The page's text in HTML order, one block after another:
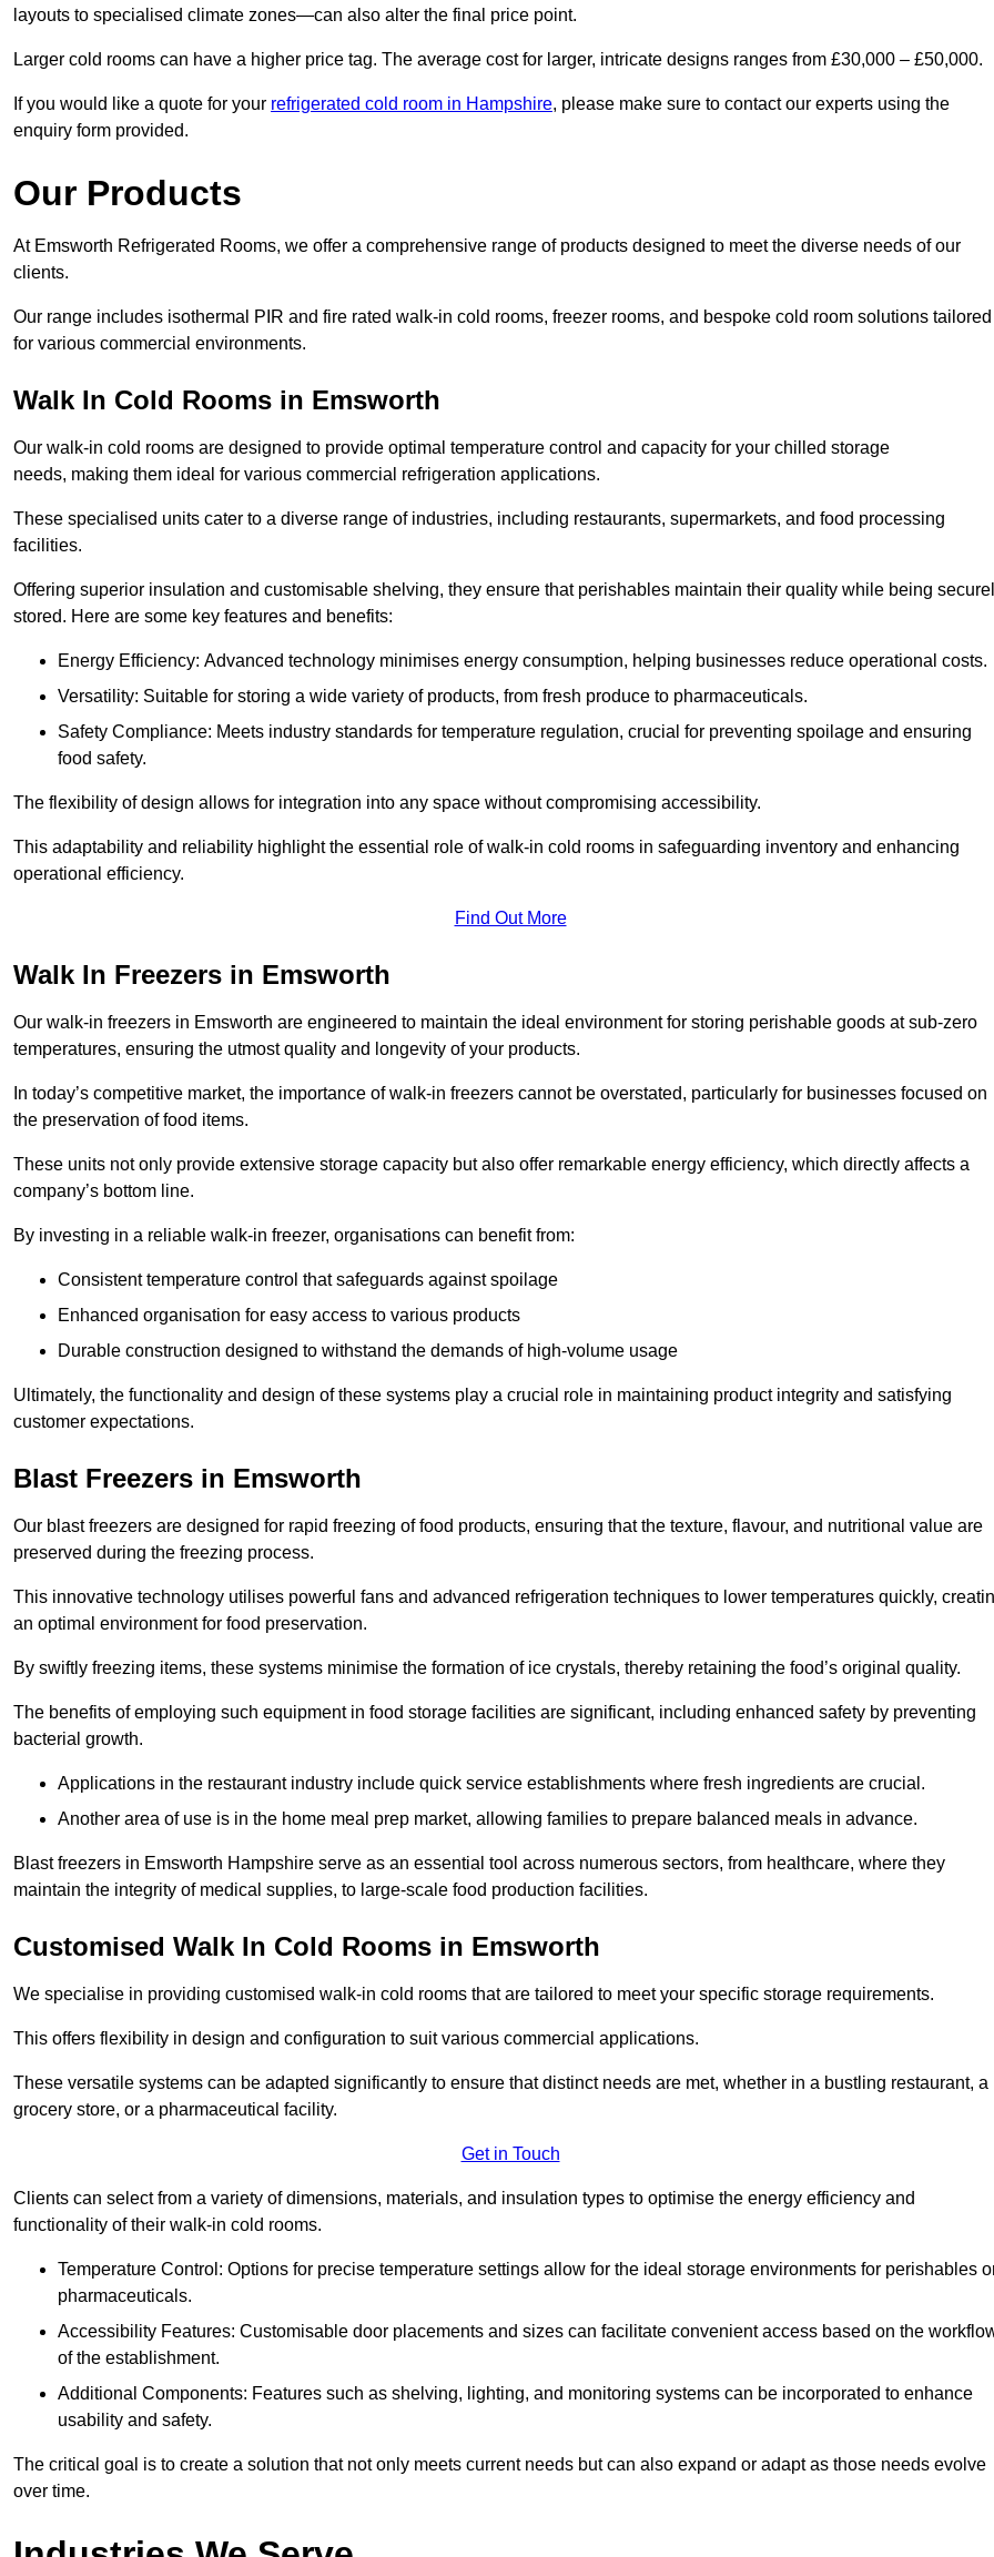
layouts to specialised climate zones—can also alter the final price point.
Larger cold rooms can have a higher price tag. The average cost for larger, intricate designs ranges from £30,000 – £50,000.
If you would like a quote for your refrigerated cold room in Hampshire, please make sure to contact our experts using the
enquiry form provided.
Our Products
At Emsworth Refrigerated Rooms, we offer a comprehensive range of products designed to meet the diverse needs of our
clients.
Our range includes isothermal PIR and fire rated walk-in cold rooms, freezer rooms, and bespoke cold room solutions tailored
for various commercial environments.
Walk In Cold Rooms in Emsworth
Our walk-in cold rooms are designed to provide optimal temperature control and capacity for your chilled storage
needs, making them ideal for various commercial refrigeration applications.
These specialised units cater to a diverse range of industries, including restaurants, supermarkets, and food processing
facilities.
Offering superior insulation and customisable shelving, they ensure that perishables maintain their quality while being
stored. Here are some key features and benefits:
Energy Efficiency: Advanced technology minimises energy consumption, helping businesses reduce operational costs.
Versatility: Suitable for storing a wide variety of products, from fresh produce to pharmaceuticals.
Safety Compliance: Meets industry standards for temperature regulation, crucial for preventing spoilage and ensuring
food safety.
The flexibility of design allows for integration into any space without compromising accessibility.
This adaptability and reliability highlight the essential role of walk-in cold rooms in safeguarding inventory and enhancing
operational efficiency.
Find Out More
Walk In Freezers in Emsworth
Our walk-in freezers in Emsworth are engineered to maintain the ideal environment for storing perishable goods at sub-zero
temperatures, ensuring the utmost quality and longevity of your products.
In today’s competitive market, the importance of walk-in freezers cannot be overstated, particularly for businesses focused on
the preservation of food items.
These units not only provide extensive storage capacity but also offer remarkable energy efficiency, which directly affects a
company’s bottom line.
By investing in a reliable walk-in freezer, organisations can benefit from:
Consistent temperature control that safeguards against spoilage
Enhanced organisation for easy access to various products
Durable construction designed to withstand the demands of high-volume usage
Ultimately, the functionality and design of these systems play a crucial role in maintaining product integrity and satisfying
customer expectations.
Blast Freezers in Emsworth
Our blast freezers are designed for rapid freezing of food products, ensuring that the texture, flavour, and nutritional value are
preserved during the freezing process.
This innovative technology utilises powerful fans and advanced refrigeration techniques to lower temperatures quickly,
an optimal environment for food preservation.
By swiftly freezing items, these systems minimise the formation of ice crystals, thereby retaining the food’s original quality.
The benefits of employing such equipment in food storage facilities are significant, including enhanced safety by preventing
bacterial growth.
Applications in the restaurant industry include quick service establishments where fresh ingredients are crucial.
Another area of use is in the home meal prep market, allowing families to prepare balanced meals in advance.
Blast freezers in Emsworth Hampshire serve as an essential tool across numerous sectors, from healthcare, where they
maintain the integrity of medical supplies, to large-scale food production facilities.
Customised Walk In Cold Rooms in Emsworth
We specialise in providing customised walk-in cold rooms that are tailored to meet your specific storage requirements.
This offers flexibility in design and configuration to suit various commercial applications.
These versatile systems can be adapted significantly to ensure that distinct needs are met, whether in a bustling restaurant, a
grocery store, or a pharmaceutical facility.
Get in Touch
Clients can select from a variety of dimensions, materials, and insulation types to optimise the energy efficiency and
functionality of their walk-in cold rooms.
Temperature Control: Options for precise temperature settings allow for the ideal storage environments for perishables
pharmaceuticals.
Accessibility Features: Customisable door placements and sizes can facilitate convenient access based on the
of the establishment.
Additional Components: Features such as shelving, lighting, and monitoring systems can be incorporated to enhance
usability and safety.
The critical goal is to create a solution that not only meets current needs but can also expand or adapt as those needs evolve
over time.